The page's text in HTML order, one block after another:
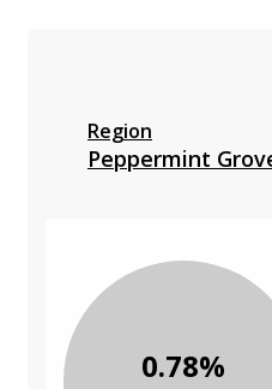
Region
Peppermint
0.78%